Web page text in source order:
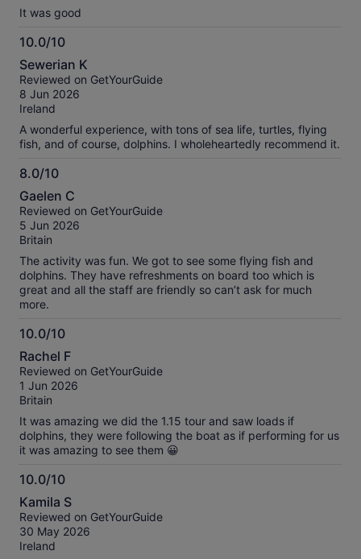
It was good
10.0/10
10.0
out
of
10
Sewerian K
Reviewed on GetYourGuide
8 Jun 2026
Ireland
A wonderful experience, with tons of sea life, turtles, flying
fish, and of course, dolphins. I wholeheartedly recommend it.
8.0/10
8.0
out
of
10
Gaelen C
Reviewed on GetYourGuide
5 Jun 2026
Britain
The activity was fun. We got to see some flying fish and
dolphins. They have refreshments on board too which is
great and all the staff are friendly so can’t ask for much
more.
10.0/10
10.0
out
of
10
Rachel F
Reviewed on GetYourGuide
1 Jun 2026
Britain
It was amazing we did the 1.15 tour and saw loads if
dolphins, they were following the boat as if performing for us
it was amazing to see them 😀
10.0/10
10.0
out
of
10
Kamila S
Reviewed on GetYourGuide
30 May 2026
Ireland